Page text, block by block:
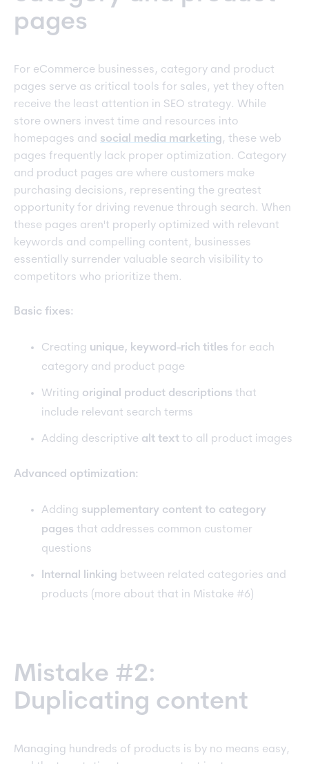
pages
For eCommerce businesses, category and product
pages serve as critical tools for sales, yet they often
receive the least attention in SEO strategy. While
store owners invest time and resources into
homepages and social media marketing, these web
pages frequently lack proper optimization. Category
and product pages are where customers make
purchasing decisions, representing the greatest
opportunity for driving revenue through search. When
these pages aren't properly optimized with relevant
keywords and compelling content, businesses
essentially surrender valuable search visibility to
competitors who prioritize them.
Basic fixes:
Creating unique, keyword-rich titles for each
category and product page
Writing original product descriptions that
include relevant search terms
Adding descriptive alt text to all product images
Advanced optimization:
Adding supplementary content to category
pages that addresses common customer
questions
Internal linking between related categories and
products (more about that in Mistake #6)
Mistake #2:
Duplicating content
Managing hundreds of products is by no means easy,